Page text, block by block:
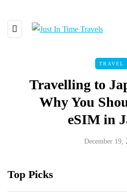
TRAVEL
Travelling to
Why You
eSIM in
December 19,
Top Picks